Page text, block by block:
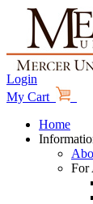
Login
My Cart
Home
For